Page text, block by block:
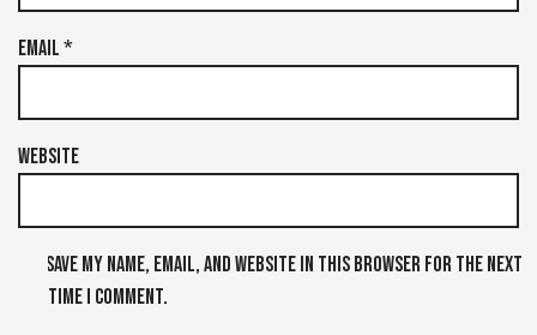
Email*
Website
Save my name, email, and website in this browser for the next
time I comment.